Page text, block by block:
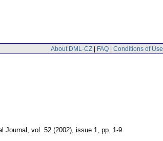
About DML-CZ | FAQ | Conditions of Use
Journal, vol. 52 (2002), issue 1, pp. 1-9